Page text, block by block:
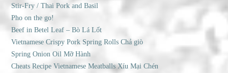
Stir-Fry / Thai Pork and Basil
Pho on the go!
Beef in Betel Leaf – Bò Lá Lốt
Vietnamese Crispy Pork Spring Rolls Chả giò
Spring Onion Oil Mỡ Hành
Cheats Recipe Vietnamese Meatballs Xíu Mại Chén